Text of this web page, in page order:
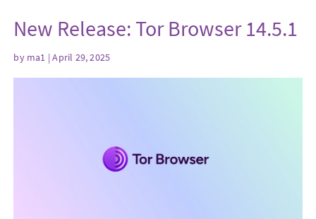
New Release: Tor Browser 14.5.1
by ma1 | April 29, 2025